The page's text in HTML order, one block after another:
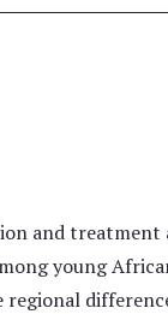
and treatment
young